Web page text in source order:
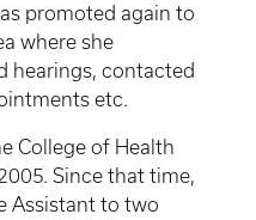
promoted again to
where she
hearings, contacted
etc.
College of Health
Since that time,
Assistant to two